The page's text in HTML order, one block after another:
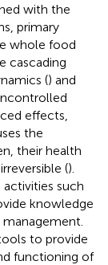
with the
primary
whole food
cascading
() and
effects,
the
their health
().
such
knowledge
to provide
functioning of